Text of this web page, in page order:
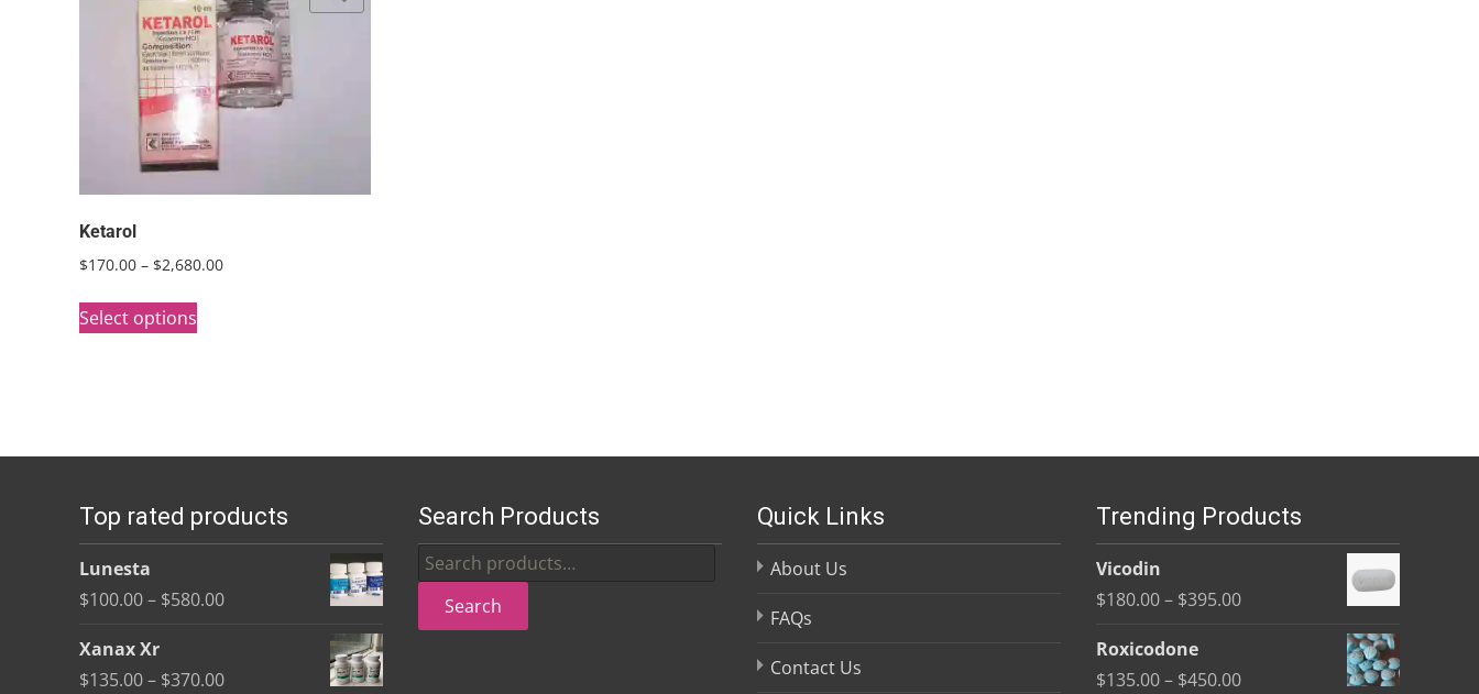
Ketarol
$170.00 – $2,680.00Price
Select options
The
may
be
on
product
Top rated products
Lunesta
$100.00– $580.00Price
Xanax Xr
$135.00– $370.00Price
Search Products
Search
for:
Search
Quick Links
About Us
FAQs
Contact Us
Trending Products
Vicodin
$180.00– $395.00Price
Roxicodone
$135.00– $450.00Price